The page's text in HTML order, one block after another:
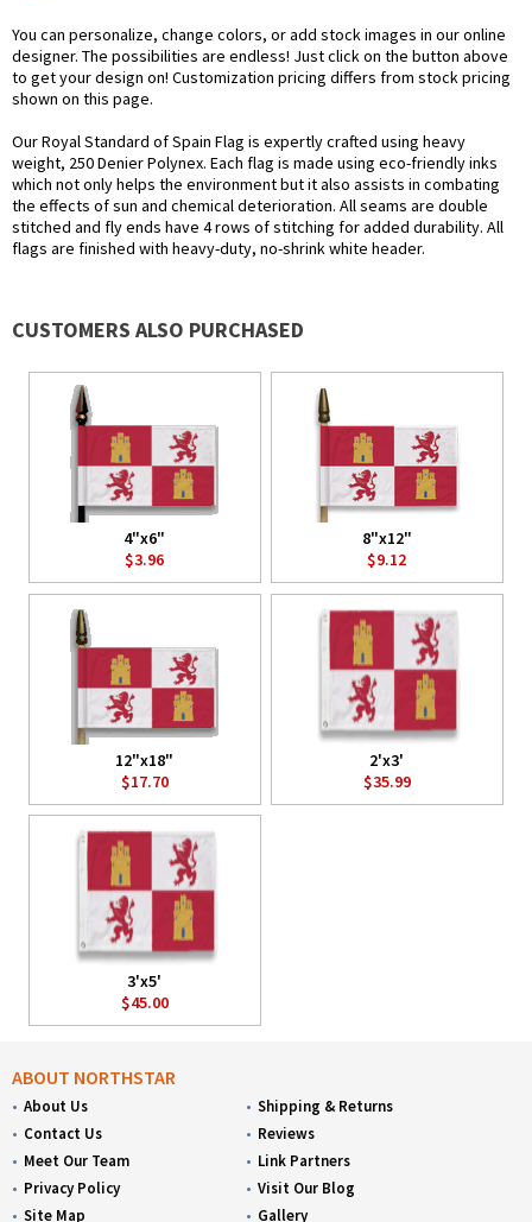
You can personalize, change colors, or add stock images in our online
designer. The possibilities are endless! Just click on the button above
to get your design on! Customization pricing differs from stock pricing
shown on this page.
Our Royal Standard of Spain Flag is expertly crafted using heavy
weight, 250 Denier Polynex. Each flag is made using eco-friendly inks
which not only helps the environment but it also assists in combating
the effects of sun and chemical deterioration. All seams are double
stitched and fly ends have 4 rows of stitching for added durability. All
flags are finished with heavy-duty, no-shrink white header.
CUSTOMERS ALSO PURCHASED
4"x6"
$3.96
8"x12"
$9.12
12"x18"
$17.70
2'x3'
$35.99
3'x5'
$45.00
ABOUT NORTHSTAR
About Us
Contact Us
Meet Our Team
Privacy Policy
Site Map
Shipping & Returns
Reviews
Link Partners
Visit Our Blog
Gallery